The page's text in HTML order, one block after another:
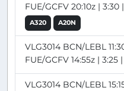
FUE/GCFV 20:10z | 3:30 |
A320
A20N
VLG3014 BCN/LEBL
FUE/GCFV 14:55z | 3:25 |
VLG3014 BCN/LEBL